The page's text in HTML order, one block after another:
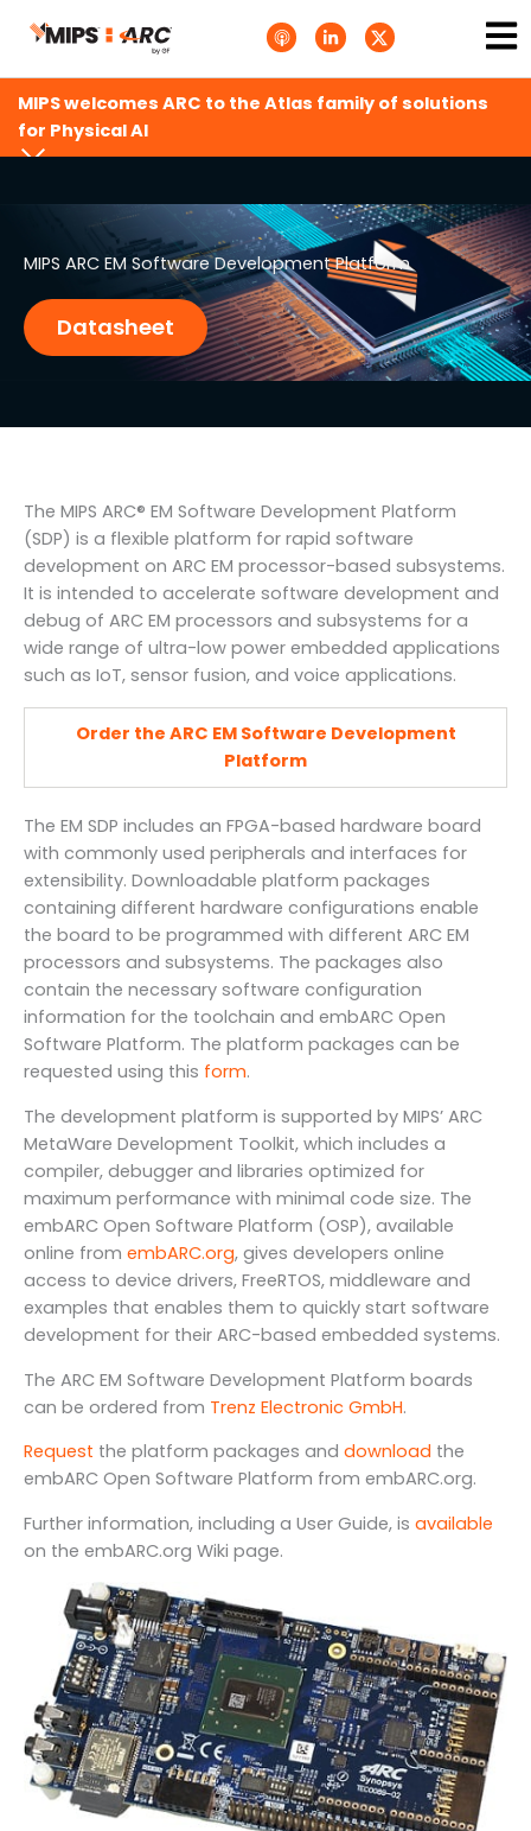
A
p
l
e
P
c
t
s
.
s
v
g
L
i
k
e
d
-
T
w
t
t
e
.
g
MIPS welcomes ARC to the Atlas family of solutions
for Physical AI
MIPS ARC EM Software Development Platform
Datasheet
The MIPS ARC® EM Software Development Platform
(SDP) is a flexible platform for rapid software
development on ARC EM processor-based subsystems.
It is intended to accelerate software development and
debug of ARC EM processors and subsystems for a
wide range of ultra-low power embedded applications
such as IoT, sensor fusion, and voice applications.
Order the ARC EM Software Development
Platform
The EM SDP includes an FPGA-based hardware board
with commonly used peripherals and interfaces for
extensibility. Downloadable platform packages
containing different hardware configurations enable
the board to be programmed with different ARC EM
processors and subsystems. The packages also
contain the necessary software configuration
information for the toolchain and embARC Open
Software Platform. The platform packages can be
requested using this form.
The development platform is supported by MIPS’ ARC
MetaWare Development Toolkit, which includes a
compiler, debugger and libraries optimized for
maximum performance with minimal code size. The
embARC Open Software Platform (OSP), available
online from embARC.org, gives developers online
access to device drivers, FreeRTOS, middleware and
examples that enables them to quickly start software
development for their ARC-based embedded systems.
The ARC EM Software Development Platform boards
can be ordered from Trenz Electronic GmbH.
Request the platform packages and download the
embARC Open Software Platform from embARC.org.
Further information, including a User Guide, is available
on the embARC.org Wiki page.